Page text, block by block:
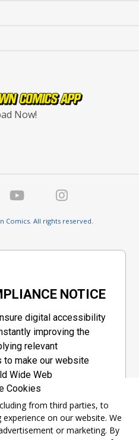
Now!
Comics. All rights reserved.
NOTICE
digital accessibility
improving the
relevant
make our website
Wide Web
Accessibility
a set of guidelines
designed to
web content.
Cookies
from third parties, to
on our website. We
or marketing. By